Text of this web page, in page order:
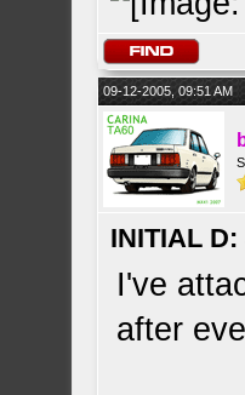
09-12-2005, 09:51 AM
INITIAL
I've
after